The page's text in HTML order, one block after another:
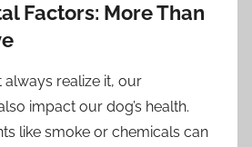
Factors: More Than
realize it, our
impact our dog’s health.
like smoke or chemicals can